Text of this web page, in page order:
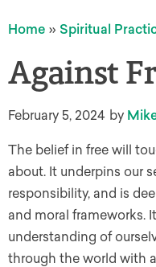
Home » Spiritual
Against
February 5, 2024 by
The belief in free will
about. It underpins our
responsibility, and is
and moral frameworks.
understanding of
through the world with